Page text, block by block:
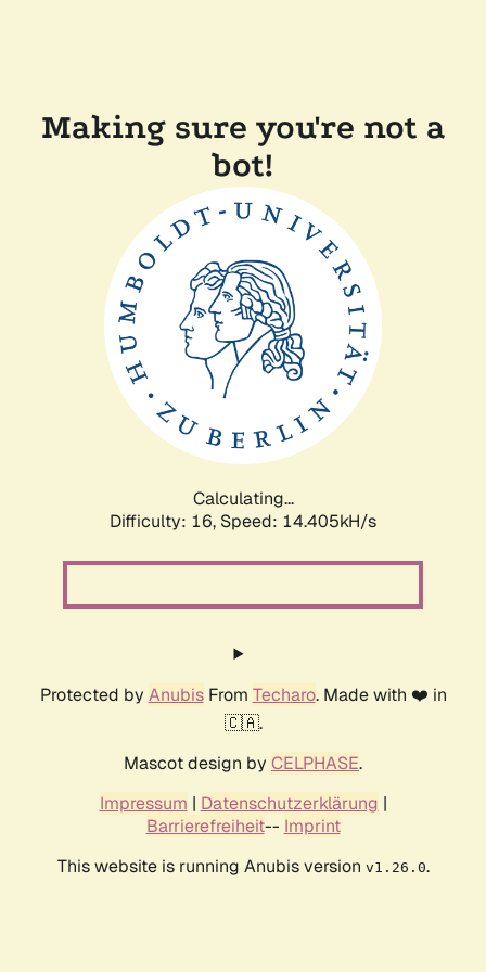
Making sure you're not a
bot!
Calculating...
Difficulty: 16, Speed: 14.405kH/s
Protected by AnubisFrom Techaro. Made with ❤️ in
🇨🇦.
Mascot design by CELPHASE.
Impressum | Datenschutzerklärung |
Barrierefreiheit-- Imprint
This website is running Anubis version v1.26.0.